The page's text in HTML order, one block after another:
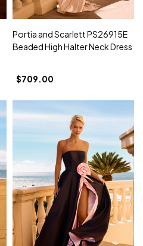
Portia and Scarlett PS26915E
Beaded High Halter Neck Dress
$709.00